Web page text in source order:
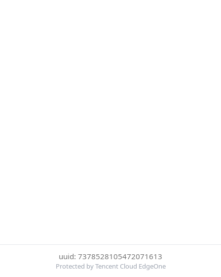
uuid: 7378528105472071613
Protected by Tencent Cloud EdgeOne